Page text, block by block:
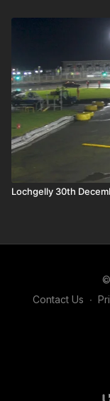
Lochgelly 30th
Contact Us ∙